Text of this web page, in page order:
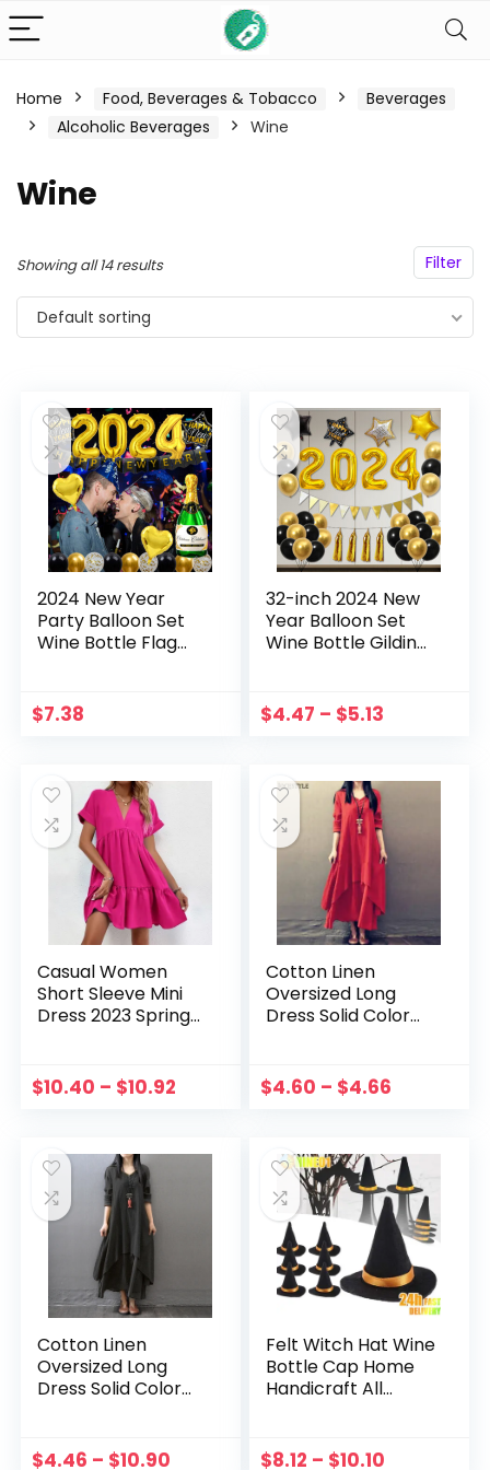
Home Food, Beverages & Tobacco
Beverages
Alcoholic Beverages
Wine
Wine
Filter
Showing all 14 results
Default sorting
2024 New Year
Party Balloon Set
Wine Bottle Flag
Combination
Decorative Set
$7.38
32-inch 2024 New
Year Balloon Set
Wine Bottle Gilding
$4.47 – $5.13
Casual Women
Short Sleeve Mini
Dress 2023 Spring
Solid Big Hem
Beach Dress Robe
$10.40 – $10.92
Cotton Linen
Oversized Long
Dress Solid Color
Crew Neck Long
Sleeve Sexy Style
$4.60 – $4.66
Cotton Linen
Oversized Long
Dress Solid Color
Long Sleeve Loose
$4.46 – $10.90
Felt Witch Hat Wine
Bottle Cap Home
Handicraft All
Accessories
$8.12 – $10.10